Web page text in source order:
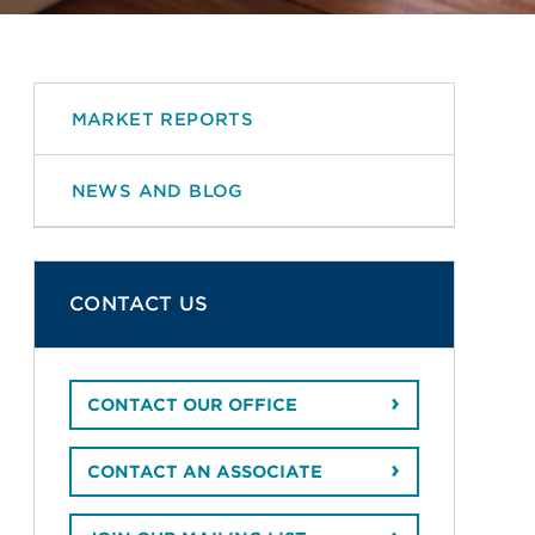
MARKET REPORTS
NEWS AND BLOG
CONTACT US
CONTACT OUR OFFICE
CONTACT AN ASSOCIATE